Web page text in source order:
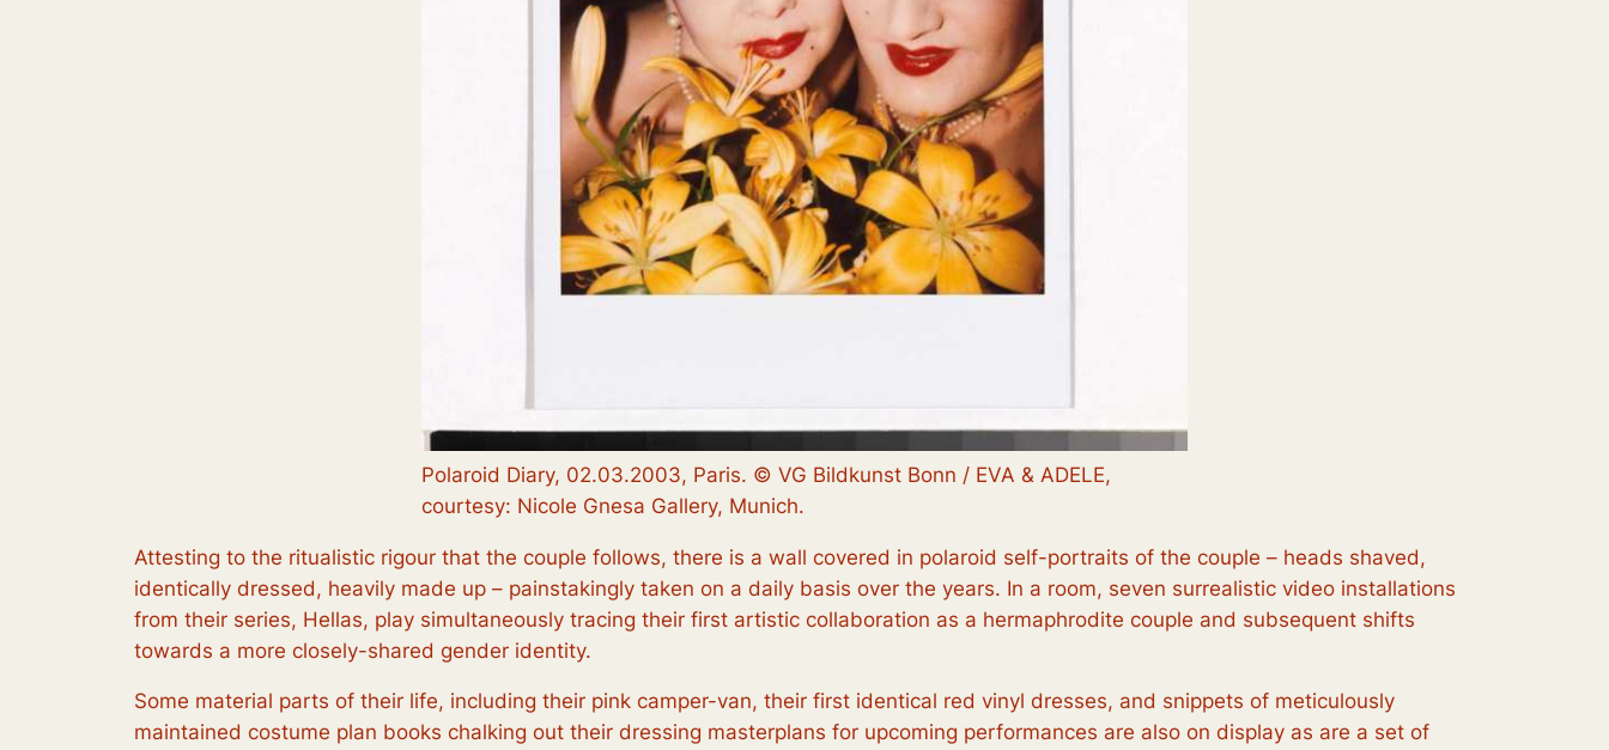
Polaroid Diary, 02.03.2003, Paris. © VG Bildkunst Bonn / EVA & ADELE,
courtesy: Nicole Gnesa Gallery, Munich.
Attesting to the ritualistic rigour that the couple follows, there is a wall covered in polaroid self-portraits of the couple – heads shaved,
identically dressed, heavily made up – painstakingly taken on a daily basis over the years. In a room, seven surrealistic video installations
from their series, Hellas, play simultaneously tracing their first artistic collaboration as a hermaphrodite couple and subsequent shifts
towards a more closely-shared gender identity.
Some material parts of their life, including their pink camper-van, their first identical red vinyl dresses, and snippets of meticulously
maintained costume plan books chalking out their dressing masterplans for upcoming performances are also on display as are a set of